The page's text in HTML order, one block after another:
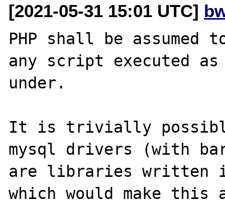
[2021-05-31 15:01 UTC]
PHP shall be assumed
any script executed as
under.
It is trivially
mysql drivers (with
are libraries written
which would make